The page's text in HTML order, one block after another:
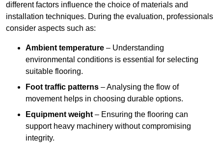
different factors influence the choice of materials and
installation techniques. During the evaluation, professionals
consider aspects such as:
Ambient temperature – Understanding
environmental conditions is essential for selecting
suitable flooring.
Foot traffic patterns – Analysing the flow of
movement helps in choosing durable options.
Equipment weight – Ensuring the flooring can
support heavy machinery without compromising
integrity.